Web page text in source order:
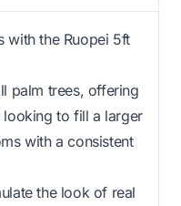
with the Ruopei 5ft
palm trees, offering
to fill a larger
with a consistent
the look of real